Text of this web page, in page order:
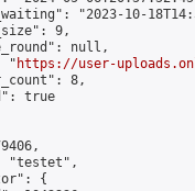
"2023-10-
9,
null,
"
https://user-
8,
true
"testet",
{